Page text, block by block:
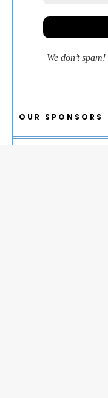
We don’t spam!
OUR SPONSORS